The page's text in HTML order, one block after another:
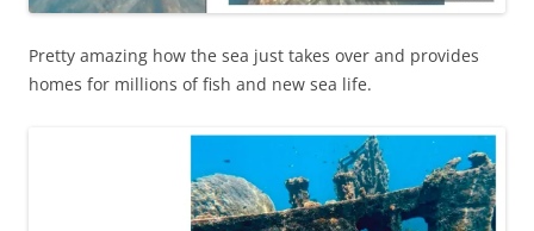
Pretty amazing how the sea just takes over and provides
homes for millions of fish and new sea life.